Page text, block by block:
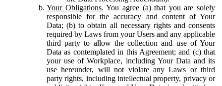
Your Obligations. You agree (a) that you are solely
responsible for the accuracy and content of Your
Data; (b) to obtain all necessary rights and consents
required by Laws from your Users and any applicable
third party to allow the collection and use of Your
Data as contemplated in this Agreement; and (c) that
your use of Workplace, including Your Data and its
use hereunder, will not violate any Laws or third
party rights, including intellectual property, privacy or